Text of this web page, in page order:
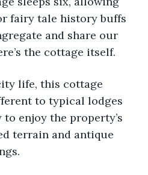
fairy tale history buffs
and share our
the cottage itself.
life, this cottage
to typical lodges
to enjoy the property’s
terrain and antique